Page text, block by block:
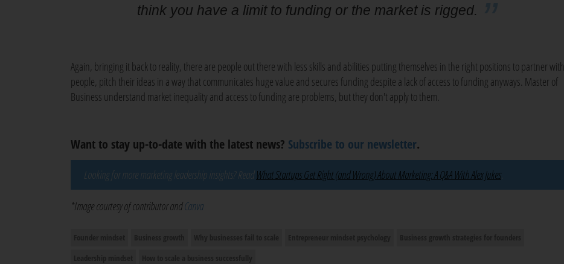
think you have a limit to funding or the market is rigged.
Again, bringing it back to reality, there are people out there with less skills and abilities putting themselves in the right positions to partner with
people, pitch their ideas in a way that communicates huge value and secures funding despite a lack of access to funding anyways. Master of
Business understand market inequality and access to funding are problems, but they don't apply to them.
Want to stay up-to-date with the latest news? Subscribe to our newsletter.
Looking for more marketing leadership insights? ReadWhat Startups Get Right (and Wrong) About Marketing: A Q&A With Alex Jukes.
*Image courtesy of contributor andCanva